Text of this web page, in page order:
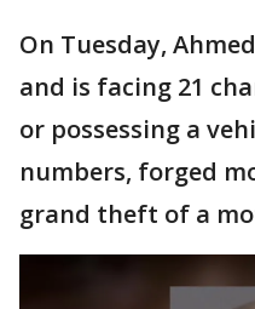
On Tuesday,
and is facing 21
or possessing a
numbers, forged
grand theft of a